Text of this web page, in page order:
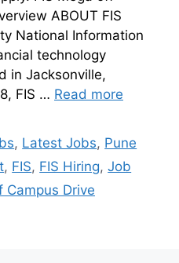
ABOUT FIS
National Information
technology
in Jacksonville,
FIS … Read more
, Latest Jobs, Pune
, FIS, FIS Hiring,Job
Campus Drive